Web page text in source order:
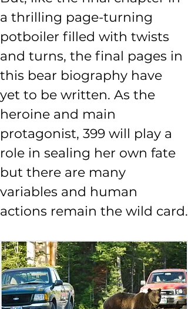
a thrilling page-turning
potboiler filled with twists
and turns, the final pages in
this bear biography have
yet to be written. As the
heroine and main
protagonist, 399 will play a
role in sealing her own fate
but there are many
variables and human
actions remain the wild card.